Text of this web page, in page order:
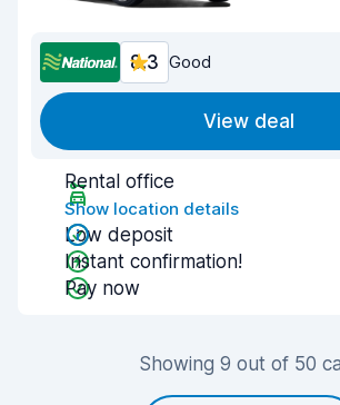
8.3 Good
View deal
Rental office
Show location details
Low deposit
Instant confirmation!
Pay now
Showing 9 out of 50